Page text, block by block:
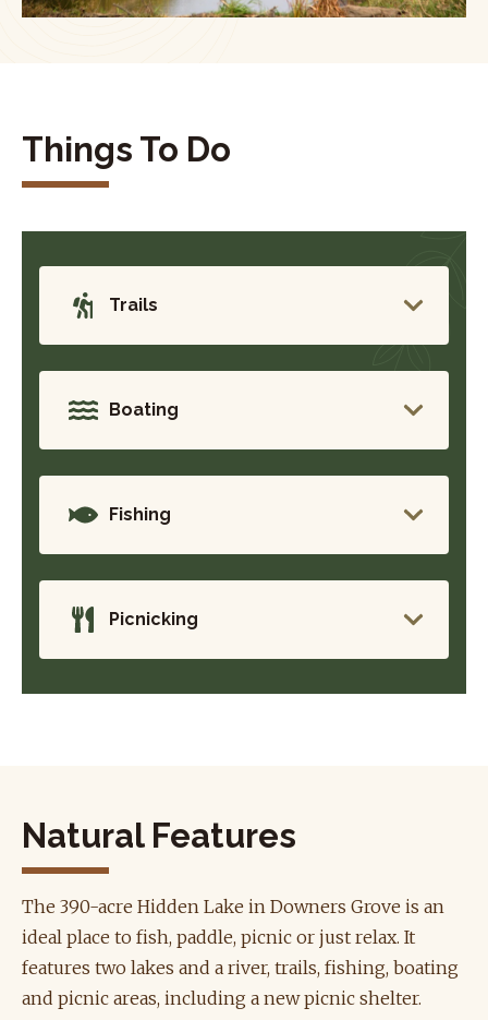
Things To Do
Trails
Boating
Fishing
Picnicking
Natural Features
The 390-acre Hidden Lake in Downers Grove is an
ideal place to fish, paddle, picnic or just relax. It
features two lakes and a river, trails, fishing, boating
and picnic areas, including a new picnic shelter.